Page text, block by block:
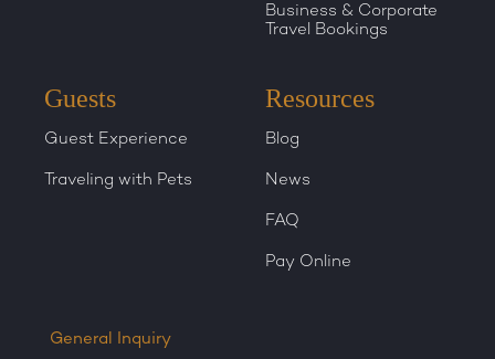
Business & Corporate
Travel Bookings
Guests
Guest Experience
Traveling with Pets
Resources
Blog
News
FAQ
Pay Online
General Inquiry